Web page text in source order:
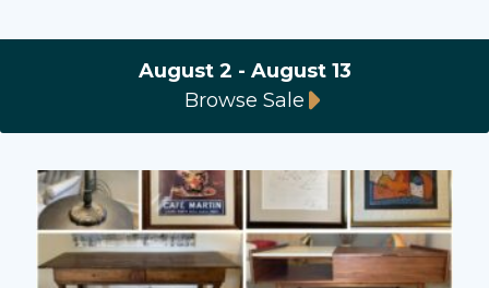
August 2 - August 13
Browse Sale